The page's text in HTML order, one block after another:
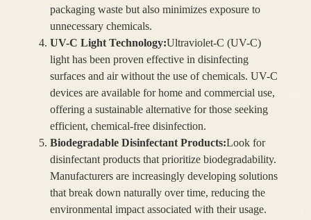
packaging waste but also minimizes exposure to
unnecessary chemicals.
UV-C Light Technology:Ultraviolet-C (UV-C)
light has been proven effective in disinfecting
surfaces and air without the use of chemicals. UV-C
devices are available for home and commercial use,
offering a sustainable alternative for those seeking
efficient, chemical-free disinfection.
Biodegradable Disinfectant Products:Look for
disinfectant products that prioritize biodegradability.
Manufacturers are increasingly developing solutions
that break down naturally over time, reducing the
environmental impact associated with their usage.